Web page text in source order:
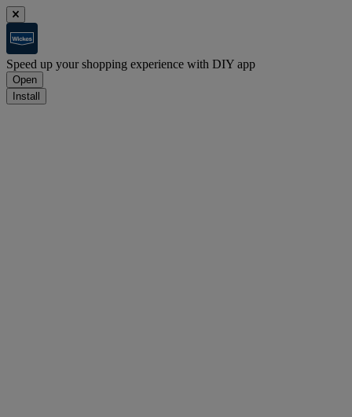
Speed up your shopping experience with DIY app
Open
Install